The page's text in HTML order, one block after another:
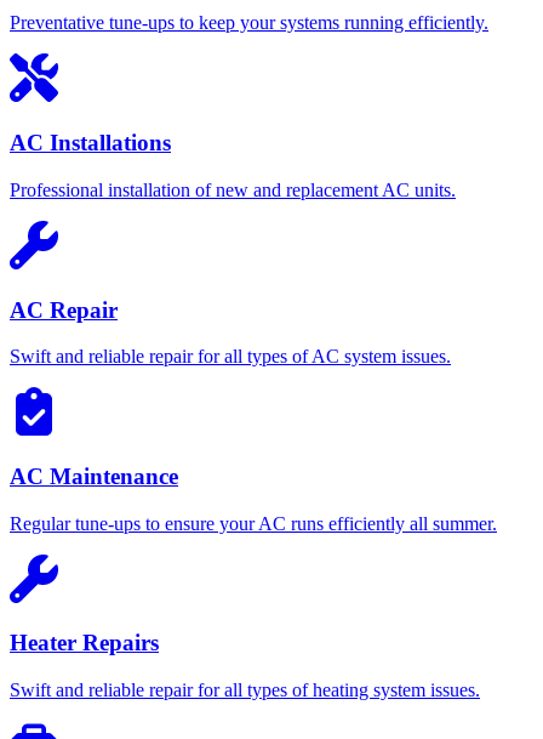
Preventative tune-ups to keep your systems running efficiently.
AC Installations
Professional installation of new and replacement AC units.
AC Repair
Swift and reliable repair for all types of AC system issues.
AC Maintenance
Regular tune-ups to ensure your AC runs efficiently all summer.
Heater Repairs
Swift and reliable repair for all types of heating system issues.